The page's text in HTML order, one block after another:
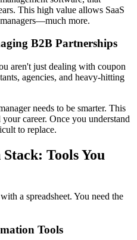
This high value allows SaaS
more.
B2B Partnerships
aren't just dealing with coupon
agencies, and heavy-hitting
needs to be smarter. This
career. Once you understand
to replace.
Tools You
a spreadsheet. You need the
Tools